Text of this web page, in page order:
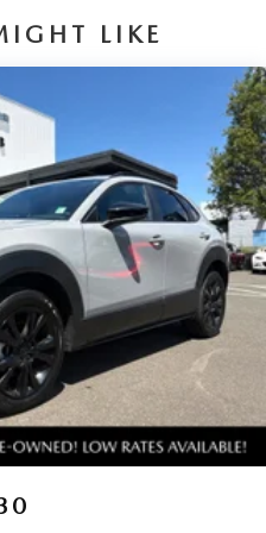
comfort by reducing
odors that enter the
out with cabin
floor covering from dirt
removed for cleaning.
: Carpet rear seatback
in all seasons.
: Cloth front seatback
headliner material
in all seasons.
outlook. Sometimes the
entering your vehicle
LIKE